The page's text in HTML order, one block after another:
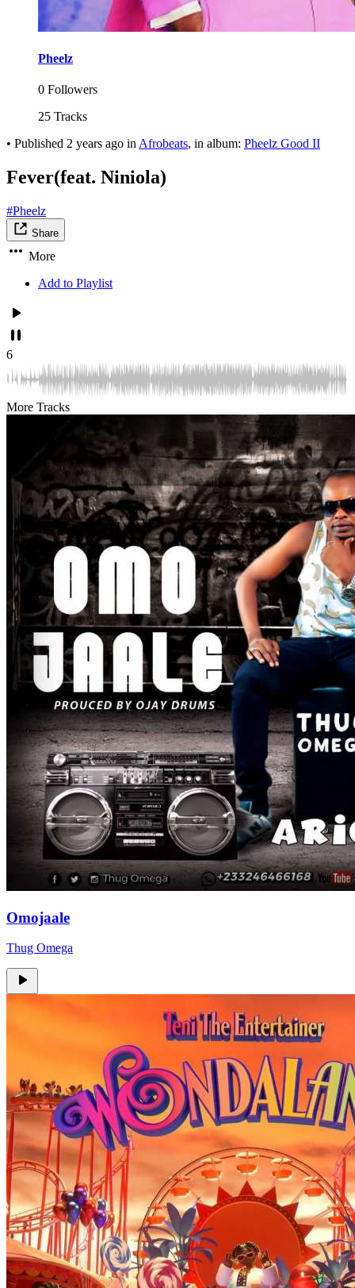
Pheelz
0 Followers
25 Tracks
• Published 2 years ago in Afrobeats, in album: Pheelz Good II
Fever(feat. Niniola)
#Pheelz
Share
More
Add to Playlist
6
More Tracks
Omojaale
Thug Omega